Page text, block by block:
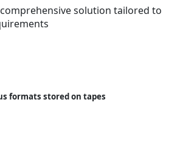
solution tailored to
formats stored on tapes